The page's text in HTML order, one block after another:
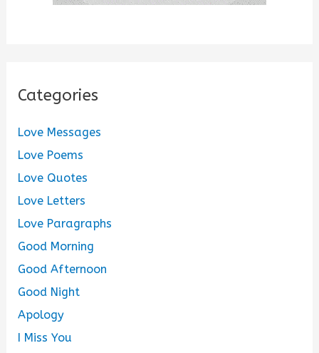
Categories
Love Messages
Love Poems
Love Quotes
Love Letters
Love Paragraphs
Good Morning
Good Afternoon
Good Night
Apology
I Miss You